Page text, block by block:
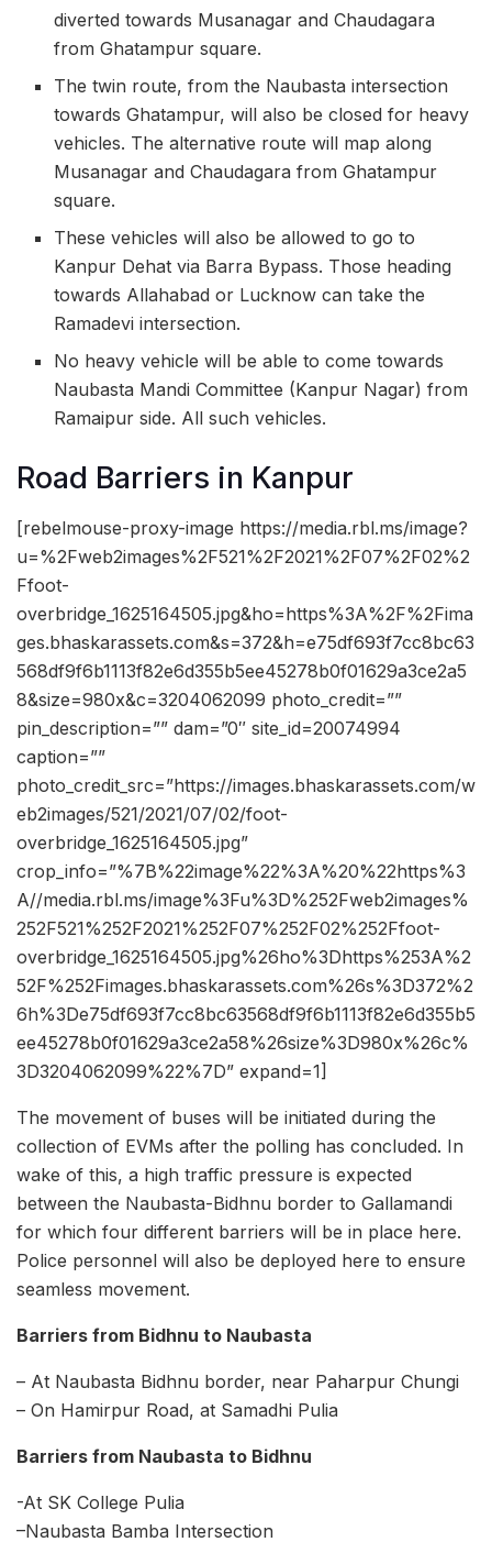
diverted towards Musanagar and Chaudagara
from Ghatampur square.
The twin route, from the Naubasta intersection
towards Ghatampur, will also be closed for heavy
vehicles. The alternative route will map along
Musanagar and Chaudagara from Ghatampur
square.
These vehicles will also be allowed to go to
Kanpur Dehat via Barra Bypass. Those heading
towards Allahabad or Lucknow can take the
Ramadevi intersection.
No heavy vehicle will be able to come towards
Naubasta Mandi Committee (Kanpur Nagar) from
Ramaipur side. All such vehicles.
Road Barriers in Kanpur
[rebelmouse-proxy-image https://media.rbl.ms/image?
u=%2Fweb2images%2F521%2F2021%2F07%2F02%2
Ffoot-
overbridge_1625164505.jpg&ho=https%3A%2F%2Fima
ges.bhaskarassets.com&s=372&h=e75df693f7cc8bc63
568df9f6b1113f82e6d355b5ee45278b0f01629a3ce2a5
8&size=980x&c=3204062099 photo_credit=””
pin_description=”” dam=”0″ site_id=20074994
caption=””
photo_credit_src=”https://images.bhaskarassets.com/w
eb2images/521/2021/07/02/foot-
overbridge_1625164505.jpg”
crop_info=”%7B%22image%22%3A%20%22https%3
A//media.rbl.ms/image%3Fu%3D%252Fweb2images%
252F521%252F2021%252F07%252F02%252Ffoot-
overbridge_1625164505.jpg%26ho%3Dhttps%253A%2
52F%252Fimages.bhaskarassets.com%26s%3D372%2
6h%3De75df693f7cc8bc63568df9f6b1113f82e6d355b5
ee45278b0f01629a3ce2a58%26size%3D980x%26c%
3D3204062099%22%7D” expand=1]
The movement of buses will be initiated during the
collection of EVMs after the polling has concluded. In
wake of this, a high traffic pressure is expected
between the Naubasta-Bidhnu border to Gallamandi
for which four different barriers will be in place here.
Police personnel will also be deployed here to ensure
seamless movement.
Barriers from Bidhnu to Naubasta
– At Naubasta Bidhnu border, near Paharpur Chungi
– On Hamirpur Road, at Samadhi Pulia
Barriers from Naubasta to Bidhnu
-At SK College Pulia
–Naubasta Bamba Intersection